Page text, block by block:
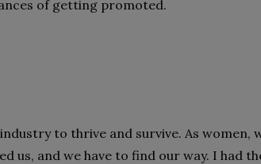
of getting promoted.
to thrive and survive. As women,
us, and we have to find our way. I had